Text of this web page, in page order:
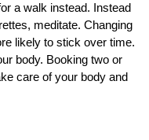
a walk instead. Instead
meditate. Changing
likely to stick over time.
body. Booking two or
care of your body and